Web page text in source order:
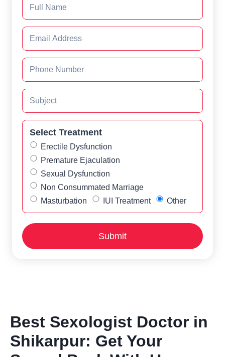
Select Treatment
Erectile Dysfunction
Premature Ejaculation
Sexual Dysfunction
Non Consummated Marriage
Masturbation
IUI Treatment Other
Best Sexologist Doctor in
Shikarpur: Get Your